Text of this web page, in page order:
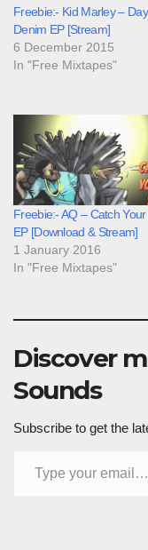
Freebie:- Kid Marley –
Denim EP [Stream]
6 December 2015
In "Free Mixtapes"
Freebie:- AQ – Catch
EP [Download & Stream]
1 January 2016
In "Free Mixtapes"
Discover
Sounds
Subscribe to get the